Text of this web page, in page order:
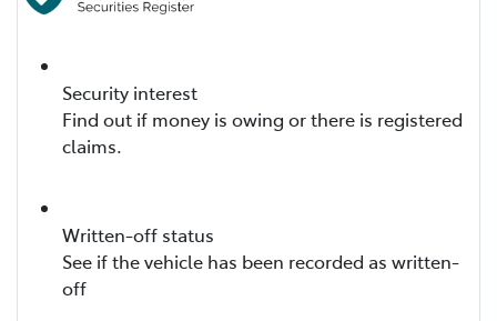
Security interest
Find out if money is owing or there is registered
claims.
Written-off status
See if the vehicle has been recorded as written-
off